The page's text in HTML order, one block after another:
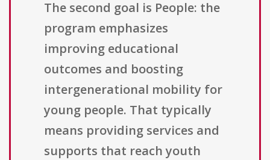
The second goal is People: the
program emphasizes
improving educational
outcomes and boosting
intergenerational mobility for
young people. That typically
means providing services and
supports that reach youth